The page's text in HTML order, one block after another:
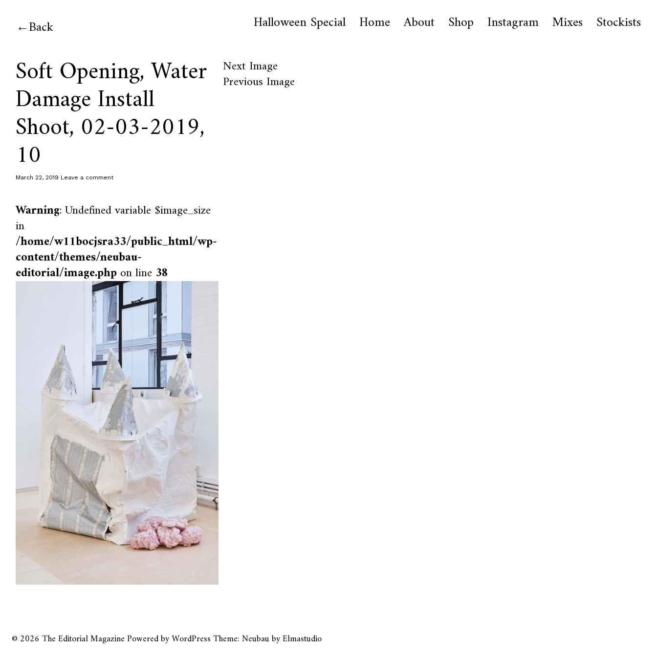
Back Halloween Special Home About Shop Instagram Mixes Stockists
Soft Opening, Water
Damage Install
Shoot, 02-03-2019,
10
March 22, 2019 Leave a comment
Warning: Undefined variable $image_size
in
/home/w11bocjsra33/public_html/wp-
content/themes/neubau-
editorial/image.phpon line 38
Next Image
Previous Image
© 2026 The Editorial MagazinePowered byWordPressTheme: Neubau byElmastudio